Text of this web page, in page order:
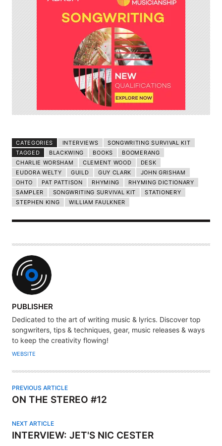
CATEGORIES INTERVIEWS
SONGWRITING SURVIVAL KIT
TAGGED
BLACKWING BOOKS
BOOMERANG
CHARLIE WORSHAM
CLEMENT WOOD
DESK
EUDORA WELTY
GUILD GUY CLARK
JOHN GRISHAM
OHTO
PAT PATTISON RHYMING
RHYMING DICTIONARY
SAMPLER
SONGWRITING SURVIVAL KIT
STATIONERY
STEPHEN KING
WILLIAM FAULKNER
A
U
T
H
O
PUBLISHER
Dedicated to the art of writing music & lyrics. Discover top
songwriters, tips & techniques, gear, music releases & ways
to keep the creativity flowing!
WEBSITE
PREVIOUS ARTICLE
ON THE STEREO #12
NEXT ARTICLE
INTERVIEW: JET'S NIC CESTER